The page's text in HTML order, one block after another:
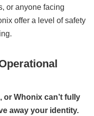
or anyone facing
offer a level of safety
or Whonix can’t fully
away your identity.